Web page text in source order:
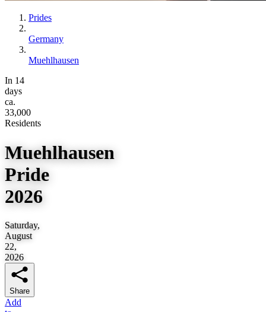
Prides
Germany
Muehlhausen
In 14
days
ca.
33,000
Residents
Muehlhausen
Pride
2026
Saturday,
August
22,
2026
Share
Add